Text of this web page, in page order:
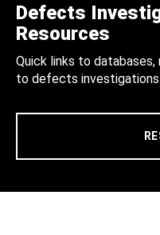
Defects
Resources
Quick links to
to defects investigations